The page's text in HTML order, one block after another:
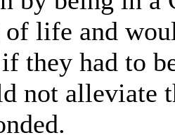
life and
they had to
not alleviate